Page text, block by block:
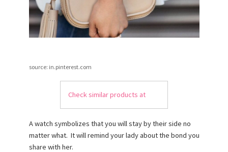
source: in.pinterest.com
Check similar products at
A watch symbolizes that you will stay by their side no
matter what. It will remind your lady about the bond you
share with her.